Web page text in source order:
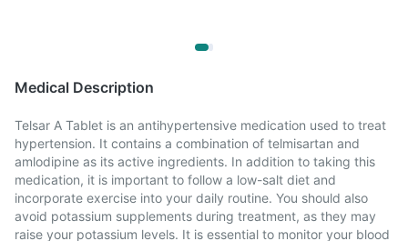
Medical Description
Telsar A Tablet is an antihypertensive medication used to treat
hypertension. It contains a combination of telmisartan and
amlodipine as its active ingredients. In addition to taking this
medication, it is important to follow a low-salt diet and
incorporate exercise into your daily routine. You should also
avoid potassium supplements during treatment, as they may
raise your potassium levels. It is essential to monitor your blood